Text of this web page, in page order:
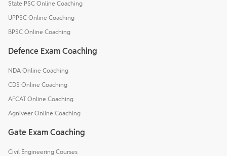
State PSC Online Coaching
UPPSC Online Coaching
BPSC Online Coaching
Defence Exam Coaching
NDA Online Coaching
CDS Online Coaching
AFCAT Online Coaching
Agniveer Online Coaching
Gate Exam Coaching
Civil Engineering Courses